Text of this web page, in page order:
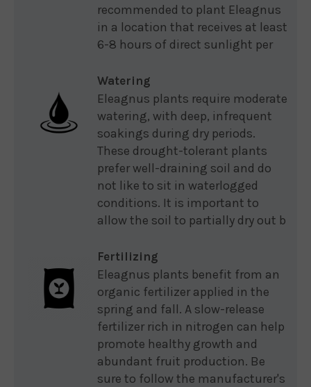
recommended to plant Eleagnus
in a location that receives at least
6-8 hours of direct sunlight per
Watering
Eleagnus plants require moderate
watering, with deep, infrequent
soakings during dry periods.
These drought-tolerant plants
prefer well-draining soil and do
not like to sit in waterlogged
conditions. It is important to
allow the soil to partially dry out b
Fertilizing
Eleagnus plants benefit from an
organic fertilizer applied in the
spring and fall. A slow-release
fertilizer rich in nitrogen can help
promote healthy growth and
abundant fruit production. Be
sure to follow the manufacturer's